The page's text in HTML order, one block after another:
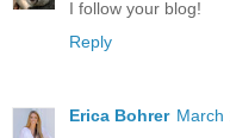
I follow your blog!
Reply
Erica Bohrer March